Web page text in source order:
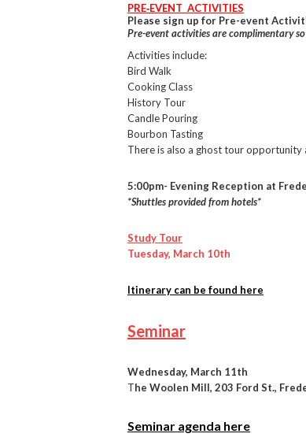
PRE‐EVENT ACTIVITIES
Please sign up for Pre-event
Pre-event activities are complimentary
Activities include:
Bird Walk
Cooking Class
History Tour
Candle Pouring
Bourbon Tasting
There is also a ghost tour opportunity
5:00pm- Evening Reception at
*Shuttles provided from hotels*
Study Tour
Tuesday, March 10th
Itinerary can be found here
Seminar
Wednesday, March 11th
The Woolen Mill, 203 Ford St.,
Seminar agenda here